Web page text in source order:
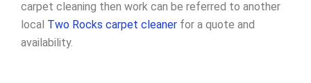
carpet cleaning then work can be referred to another
local Two Rocks carpet cleaner for a quote and
availability.